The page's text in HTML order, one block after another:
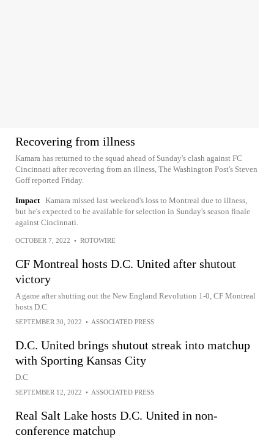
Recovering from illness
Kamara has returned to the squad ahead of Sunday's clash against FC
Cincinnati after recovering from an illness, The Washington Post's Steven
Goff reported Friday.
Impact Kamara missed last weekend's loss to Montreal due to illness,
but he's expected to be available for selection in Sunday's season finale
against Cincinnati.
OCTOBER 7, 2022 • ROTOWIRE
CF Montreal hosts D.C. United after shutout
victory
A game after shutting out the New England Revolution 1-0, CF Montreal
hosts D.C
SEPTEMBER 30, 2022 • ASSOCIATED PRESS
D.C. United brings shutout streak into matchup
with Sporting Kansas City
D.C
SEPTEMBER 12, 2022 • ASSOCIATED PRESS
Real Salt Lake hosts D.C. United in non-
conference matchup